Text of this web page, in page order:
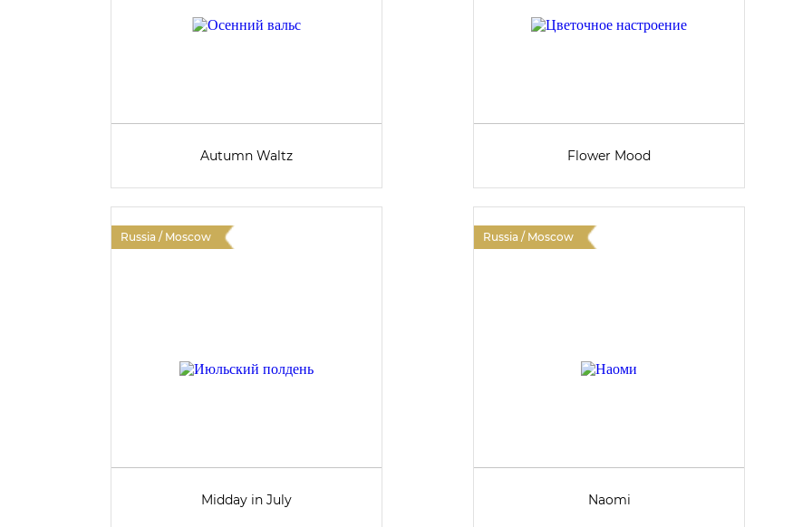
Autumn Waltz Flower Mood
Russia / Moscow
Midday in July
Russia / Moscow
Naomi